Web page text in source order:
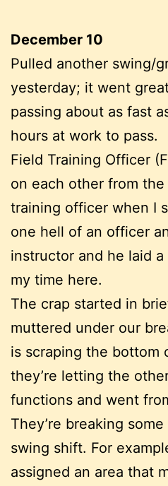
December 10
Pulled another swing/
yesterday; it went
passing about as fast
hours at work to pass.
Field Training Officer
on each other from
training officer when I
one hell of an officer
instructor and he laid
my time here.
The crap started in
muttered under our
is scraping the bottom
they’re letting the
functions and went
They’re breaking
swing shift. For
assigned an area that